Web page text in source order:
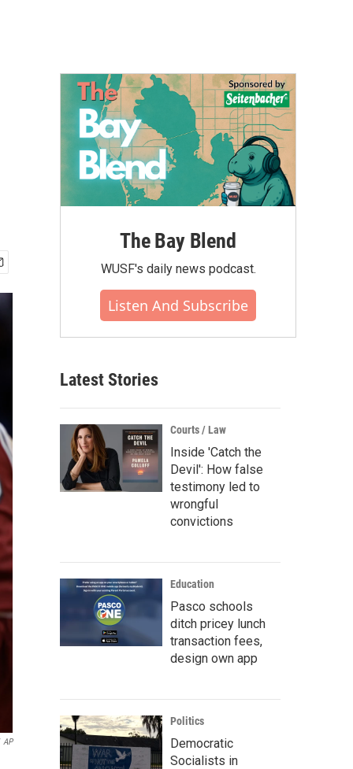
AP
The Bay Blend
WUSF's daily news podcast.
Listen And Subscribe
Latest Stories
Courts / Law
Inside 'Catch the
Devil': How false
testimony led to
wrongful
convictions
Education
Pasco schools
ditch pricey lunch
transaction fees,
design own app
Politics
Democratic
Socialists in